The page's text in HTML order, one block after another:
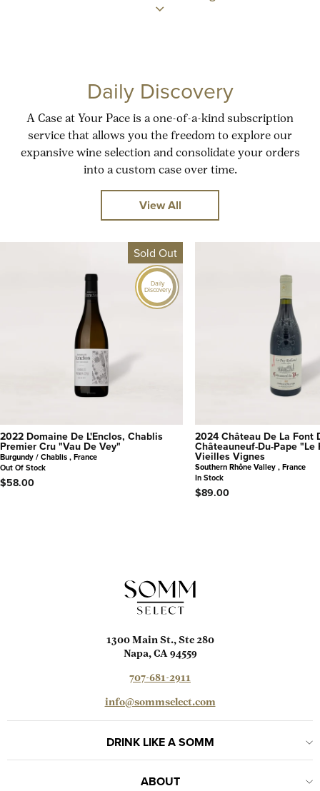
Daily Discovery
A Case at Your Pace is a one-of-a-kind subscription
service that allows you the freedom to explore our
expansive wine selection and consolidate your orders
into a custom case over time.
View All
Sold Out
Daily
Discovery
2022 Domaine De L'Enclos, Chablis
Premier Cru "Vau De Vey"
Burgundy / Chablis , France
Out Of Stock
$58.00
2024 Château De La Font
Châteauneuf-Du-Pape "Le
Vieilles Vignes
Southern Rhône Valley , France
In Stock
$89.00
1300 Main St., Ste 280
Napa, CA 94559
707-681-2911
info@sommselect.com
DRINK LIKE A SOMM
ABOUT